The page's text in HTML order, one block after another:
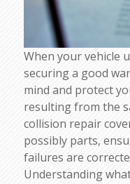
When your vehicle
securing a good
mind and protect
resulting from the
collision repair
possibly parts,
failures are
Understanding